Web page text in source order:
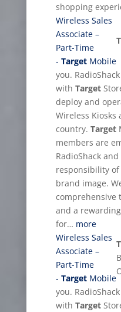
shopping
Wireless Sales
Associate –
Part-Time
- TargetMobile
you.
with Target
deploy and
Wireless Kiosks
country. Target
members are
RadioShack
responsibility
brand image.
comprehensive
and a
for… more
Wireless Sales
Associate –
Part-Time
- TargetMobile
you.
with Target